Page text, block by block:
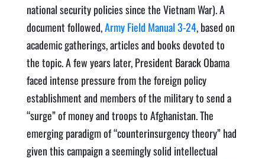
national security policies since the Vietnam War). A
document followed,Army Field Manual 3-24, based on
academic gatherings, articles and books devoted to
the topic. A few years later, President Barack Obama
faced intense pressure from the foreign policy
establishment and members of the military to send a
“surge” of money and troops to Afghanistan. The
emerging paradigm of “counterinsurgency theory” had
given this campaign a seemingly solid intellectual